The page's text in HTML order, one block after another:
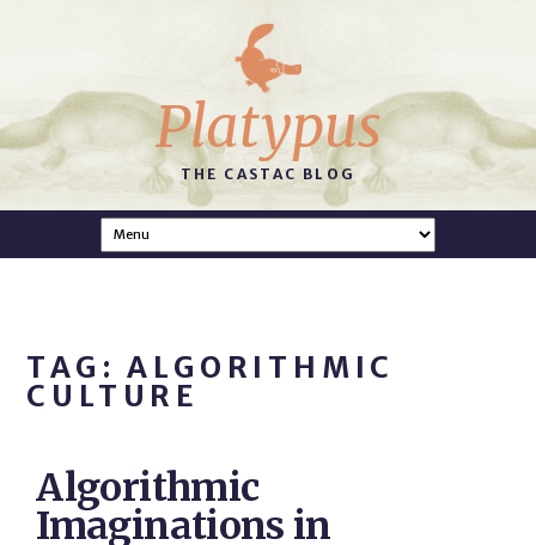
Platypus
THE CASTAC BLOG
TAG: ALGORITHMIC
CULTURE
Algorithmic
Imaginations in